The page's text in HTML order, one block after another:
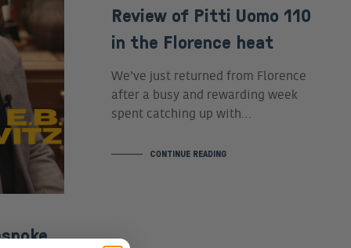
Review of Pitti Uomo 110
in the Florence heat
We’ve just returned from Florence
after a busy and rewarding week
spent catching up with…
CONTINUE READING